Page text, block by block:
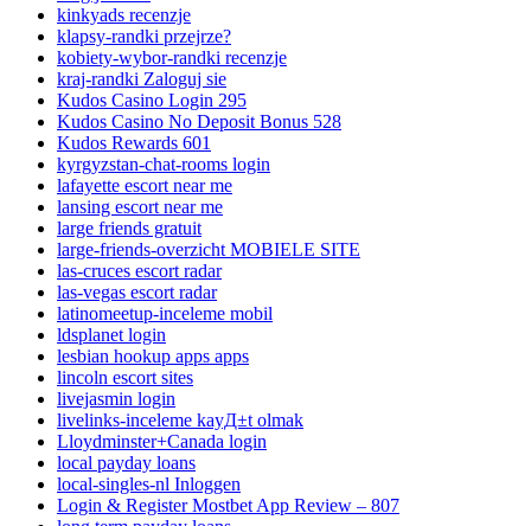
kinkyads recenzje
klapsy-randki przejrze?
kobiety-wybor-randki recenzje
kraj-randki Zaloguj sie
Kudos Casino Login 295
Kudos Casino No Deposit Bonus 528
Kudos Rewards 601
kyrgyzstan-chat-rooms login
lafayette escort near me
lansing escort near me
large friends gratuit
large-friends-overzicht MOBIELE SITE
las-cruces escort radar
las-vegas escort radar
latinomeetup-inceleme mobil
ldsplanet login
lesbian hookup apps apps
lincoln escort sites
livejasmin login
livelinks-inceleme kayД±t olmak
Lloydminster+Canada login
local payday loans
local-singles-nl Inloggen
Login & Register Mostbet App Review – 807